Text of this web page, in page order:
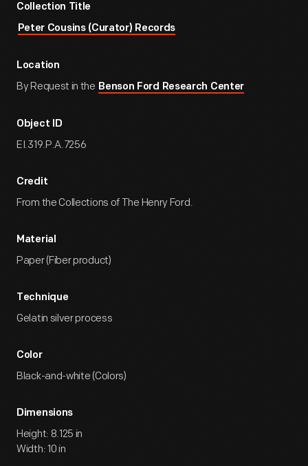
Collection Title
Peter Cousins (Curator) Records
Location
By Request in the Benson Ford Research Center
Object ID
EI.319.P.A.7256
Credit
From the Collections of The Henry Ford.
Material
Paper (Fiber product)
Technique
Gelatin silver process
Color
Black-and-white (Colors)
Dimensions
Height: 8.125 in
Width: 10 in